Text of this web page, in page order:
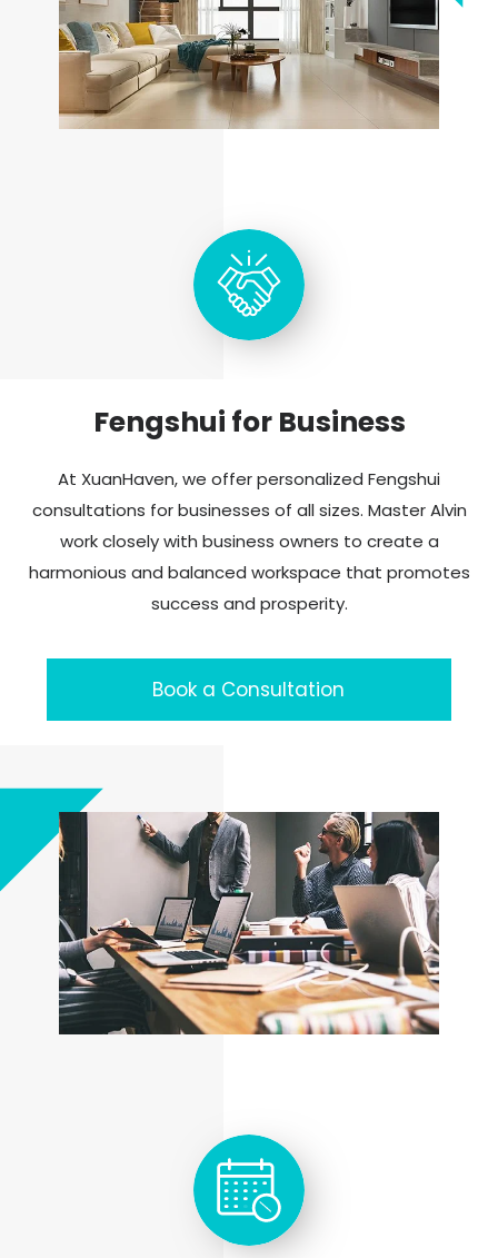
Fengshui for Business
At XuanHaven, we offer personalized Fengshui
consultations for businesses of all sizes. Master Alvin
work closely with business owners to create a
harmonious and balanced workspace that promotes
success and prosperity.
Book a Consultation